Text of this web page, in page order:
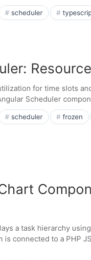
scheduler
for time slots
Scheduler
scheduler frozen
a task hierarchy
connected to a PHP